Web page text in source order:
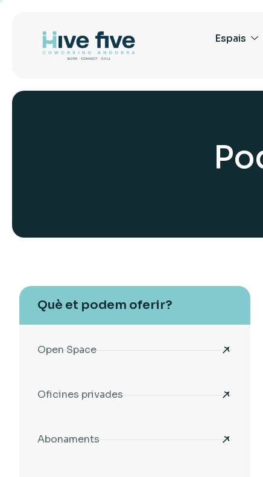
Espais
Po
Què et podem oferir?
Open Space
Oficines privades
Abonaments